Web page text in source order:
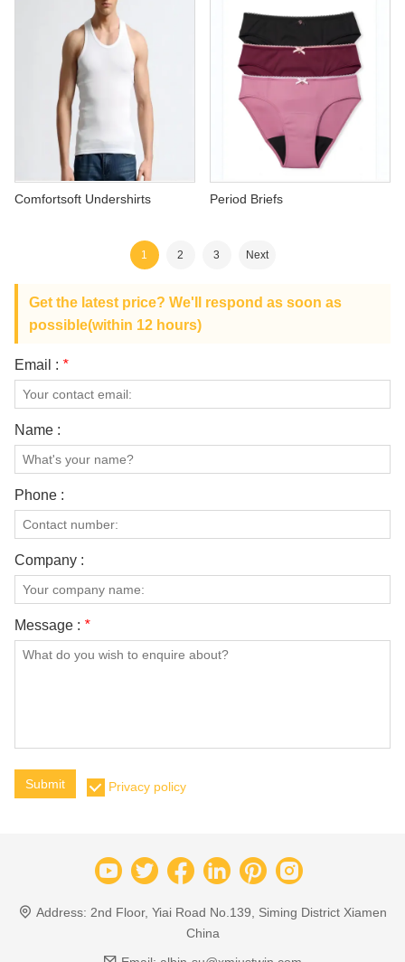
Comfortsoft Undershirts Period Briefs
1 2 3 Next
Get the latest price? We'll respond as soon as
possible(within 12 hours)
Email : *
Name :
Phone :
Company :
Message : *
Submit Privacy policy
Address: 2nd Floor, Yiai Road No.139, Siming District Xiamen
China